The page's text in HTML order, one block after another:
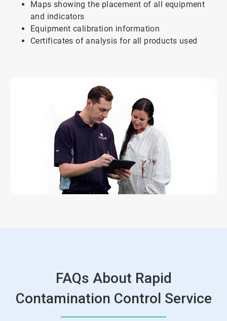
Maps showing the placement of all equipment
and indicators
Equipment calibration information
Certificates of analysis for all products used
FAQs About Rapid
Contamination Control Service